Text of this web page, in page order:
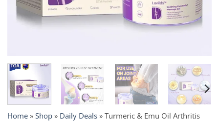
Home » Shop » Daily Deals » Turmeric & Emu Oil Arthritis